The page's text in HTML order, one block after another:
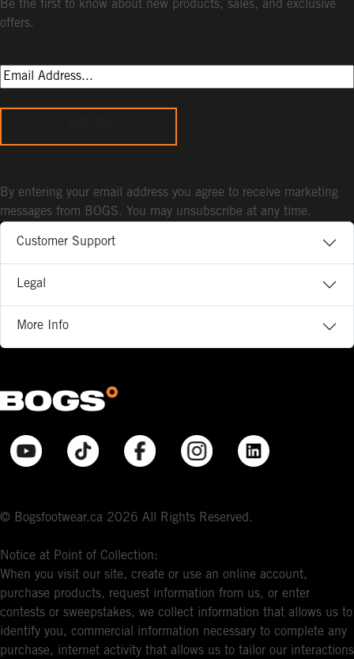
Customer Support
Legal
More Info
© Bogsfootwear.ca 2026 All Rights Reserved.
Notice at Point of Collection:
When you visit our site, create or use an online account,
purchase products, request information from us, or enter
contests or sweepstakes, we collect information that allows us to
identify you, commercial information necessary to complete any
purchase, internet activity that allows us to tailor our interactions
Be the first to know about new products, sales, and exclusive
offers.
By entering your email address you agree to receive marketing
messages from BOGS. You may unsubscribe at any time.